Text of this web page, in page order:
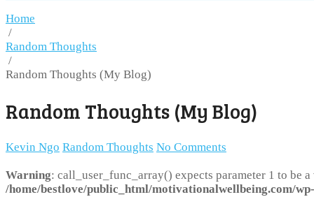
Home
/
Random Thoughts
/
Random Thoughts (My Blog)
Random Thoughts (My Blog)
Kevin Ngo Random Thoughts No Comments
Warning: call_user_func_array() expects parameter 1 to be
/home/bestlove/public_html/motivationalwellbeing.com/